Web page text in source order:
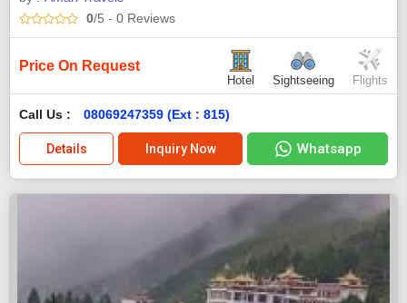
0/5 - 0 Reviews
Price On Request
Hotel Sightseeing Flights
Call Us : 08069247359 (Ext : 815)
Details Inquiry Now Whatsapp